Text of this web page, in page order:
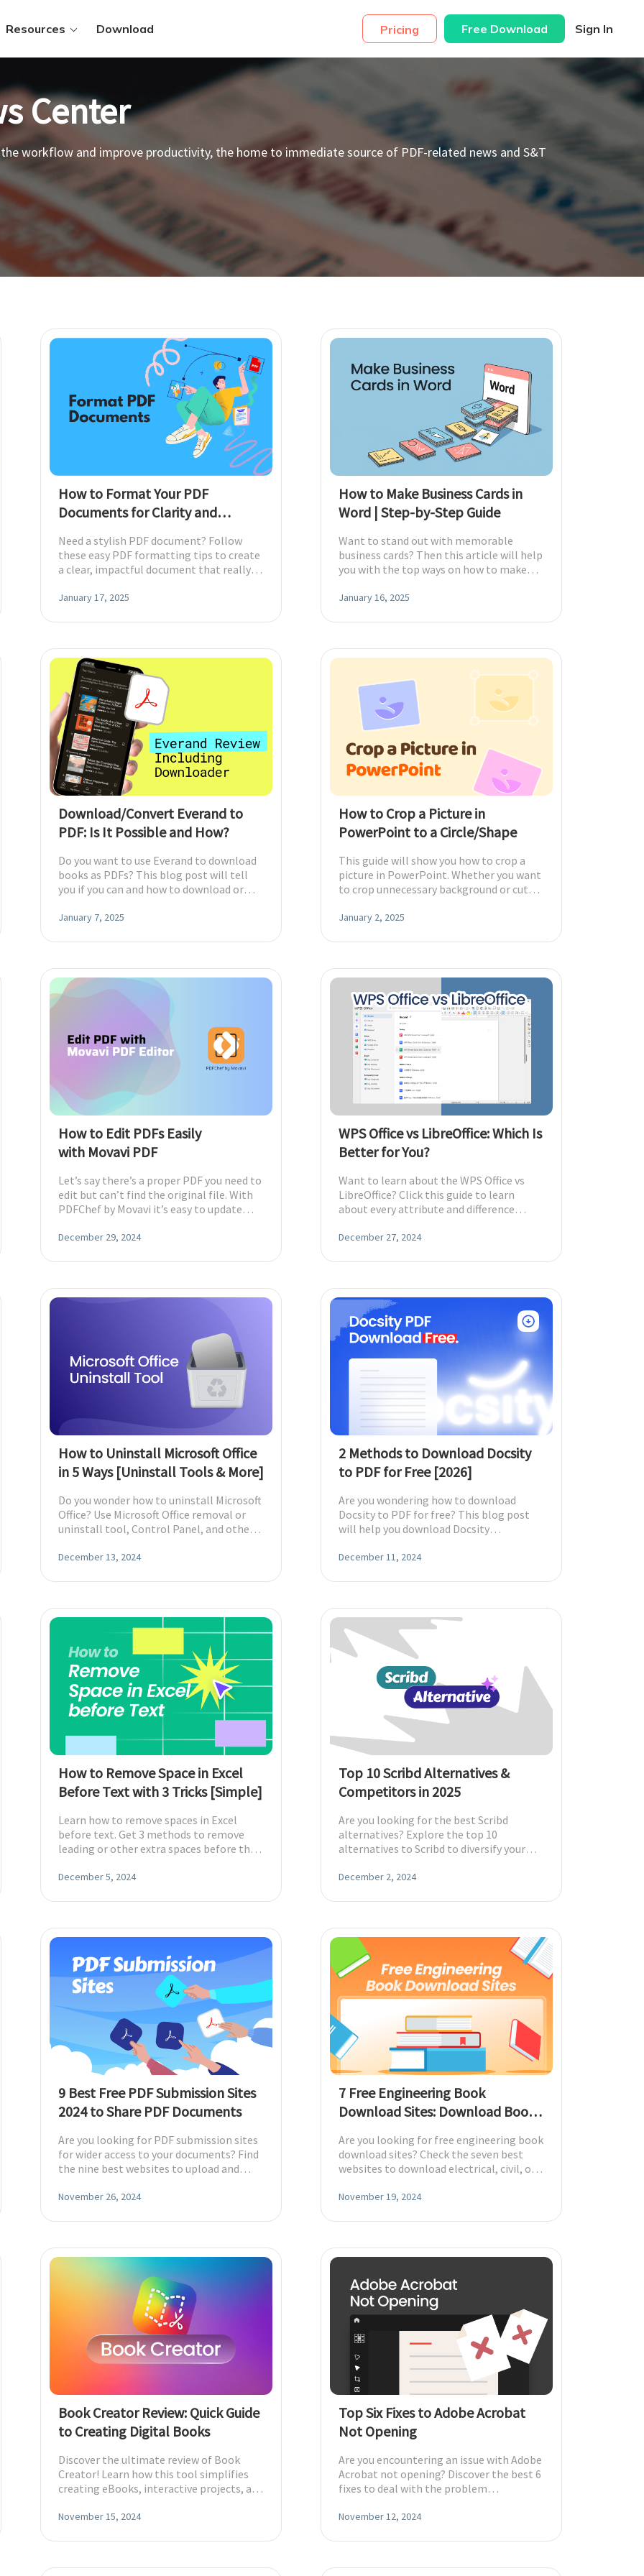
Resources Download Pricing Free Download Sign In
files
PDFs
epub, etc
more
Center
workflow and improve productivity, the home to immediate source of PDF-related news and S&T
How to Format Your PDF
Documents for Clarity and
Need a stylish PDF document? Follow
these easy PDF formatting tips to create
a clear, impactful document that really
January 17, 2025
How to Make Business Cards in
Word | Step-by-Step Guide
Want to stand out with memorable
business cards? Then this article will help
you with the top ways on how to make
January 16, 2025
Download/Convert Everand to
PDF: Is It Possible and How?
Do you want to use Everand to download
books as PDFs? This blog post will tell
you if you can and how to download or
January 7, 2025
How to Crop a Picture in
PowerPoint to a Circle/Shape
This guide will show you how to crop a
picture in PowerPoint. Whether you want
to crop unnecessary background or cut
January 2, 2025
How to Edit PDFs Easily
with Movavi PDF
Let’s say there’s a proper PDF you need to
edit but can’t find the original file. With
PDFChef by Movavi it’s easy to update
December 29, 2024
WPS Office vs LibreOffice: Which Is
Better for You?
Want to learn about the WPS Office vs
LibreOffice? Click this guide to learn
about every attribute and difference
December 27, 2024
How to Uninstall Microsoft Office
in 5 Ways [Uninstall Tools & More]
Do you wonder how to uninstall Microsoft
Office? Use Microsoft Office removal or
uninstall tool, Control Panel, and other
December 13, 2024
2 Methods to Download Docsity
to PDF for Free [2026]
Are you wondering how to download
Docsity to PDF for free? This blog post
will help you download Docsity
edit offline.
December 11, 2024
How to Remove Space in Excel
Before Text with 3 Tricks [Simple]
Learn how to remove spaces in Excel
before text. Get 3 methods to remove
leading or other extra spaces before the
Replace.
December 5, 2024
Top 10 Scribd Alternatives &
Competitors in 2025
Are you looking for the best Scribd
alternatives? Explore the top 10
alternatives to Scribd to diversify your
preferences.
December 2, 2024
9 Best Free PDF Submission Sites
2024 to Share PDF Documents
Are you looking for PDF submission sites
for wider access to your documents? Find
the nine best websites to upload and
November 26, 2024
7 Free Engineering Book
Download Sites: Download Books
Are you looking for free engineering book
download sites? Check the seven best
websites to download electrical, civil, or
November 19, 2024
Book Creator Review: Quick Guide
to Creating Digital Books
Discover the ultimate review of Book
Creator! Learn how this tool simplifies
creating eBooks, interactive projects, and
November 15, 2024
Top Six Fixes to Adobe Acrobat
Not Opening
Are you encountering an issue with Adobe
Acrobat not opening? Discover the best 6
fixes to deal with the problem
November 12, 2024